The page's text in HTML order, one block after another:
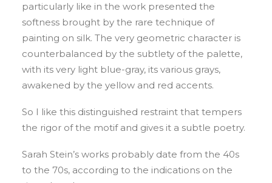
particularly like in the work presented the
softness brought by the rare technique of
painting on silk. The very geometric character is
counterbalanced by the subtlety of the palette,
with its very light blue-gray, its various grays,
awakened by the yellow and red accents.
So I like this distinguished restraint that tempers
the rigor of the motif and gives it a subtle poetry.
Sarah Stein’s works probably date from the 40s
to the 70s, according to the indications on the